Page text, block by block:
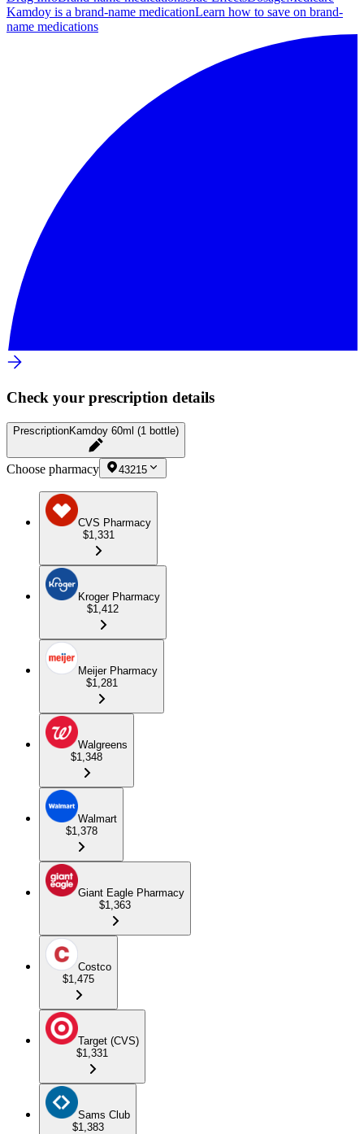
Kamdoy is a brand-name medicationLearn how to save on brand-
name medications
Check your prescription details
PrescriptionKamdoy 60ml (1 bottle)
Choose pharmacy 43215
CVS Pharmacy
$1,331
Kroger Pharmacy
$1,412
Meijer Pharmacy
$1,281
Walgreens
$1,348
Walmart
$1,378
Giant Eagle Pharmacy
$1,363
Costco
$1,475
Target (CVS)
$1,331
Sams Club
$1,383